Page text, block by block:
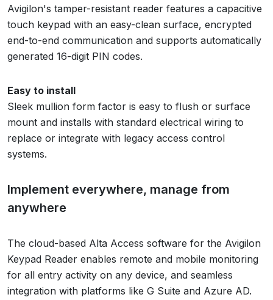
Avigilon's tamper-resistant reader features a capacitive
touch keypad with an easy-clean surface, encrypted
end-to-end communication and supports automatically
generated 16-digit PIN codes.
Easy to install
Sleek mullion form factor is easy to flush or surface
mount and installs with standard electrical wiring to
replace or integrate with legacy access control
systems.
Implement everywhere, manage from
anywhere
The cloud-based Alta Access software for the Avigilon
Keypad Reader enables remote and mobile monitoring
for all entry activity on any device, and seamless
integration with platforms like G Suite and Azure AD.